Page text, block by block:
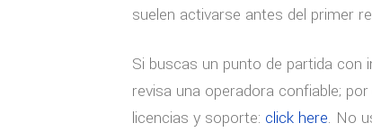
suelen activarse antes del primer
Si buscas un punto de partida
revisa una operadora confiable;
licencias y soporte: click here. No